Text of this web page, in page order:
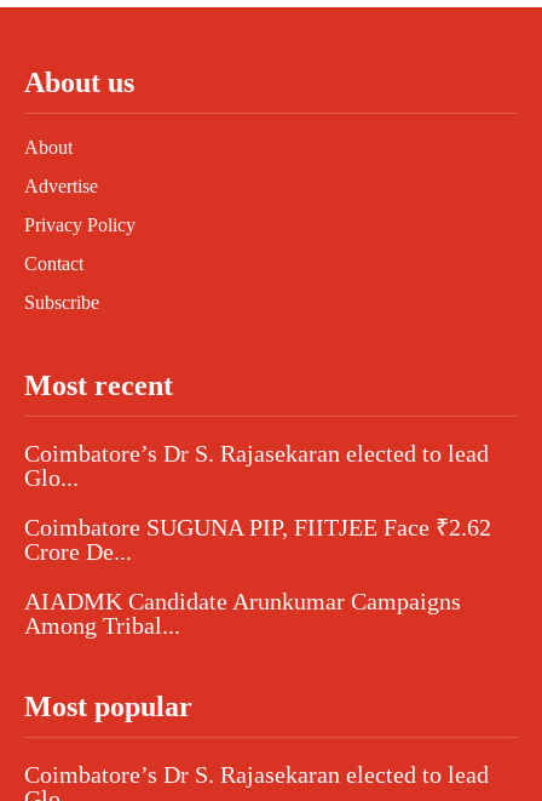
About us
About
Advertise
Privacy Policy
Contact
Subscribe
Most recent
Coimbatore’s Dr S. Rajasekaran elected to lead
Glo...
Coimbatore SUGUNA PIP, FIITJEE Face ₹2.62
Crore De...
AIADMK Candidate Arunkumar Campaigns
Among Tribal...
Most popular
Coimbatore’s Dr S. Rajasekaran elected to lead